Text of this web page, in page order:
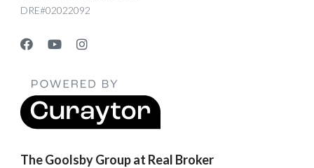
DRE#02022092
The Goolsby Group at Real Broker